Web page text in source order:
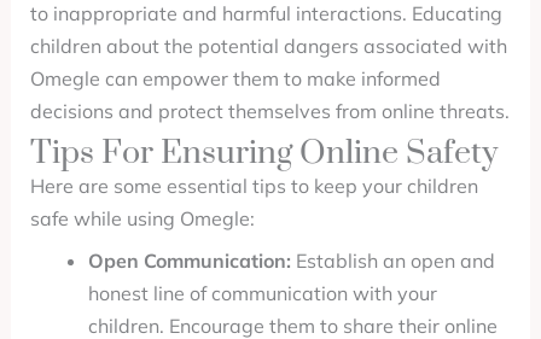
to inappropriate and harmful interactions. Educating
children about the potential dangers associated with
Omegle can empower them to make informed
decisions and protect themselves from online threats.
Tips For Ensuring Online Safety
Here are some essential tips to keep your children
safe while using Omegle:
Open Communication: Establish an open and
honest line of communication with your
children. Encourage them to share their online